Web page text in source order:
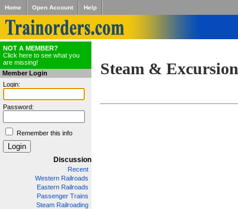
Home Open Account Help
NOT A MEMBER?
Click here to see what you
are missing!
Member Login
Login:
Password:
Remember this info
Discussion
Recent
Western Railroads
Eastern Railroads
Passenger Trains
Steam Railroading
Steam & Excursion